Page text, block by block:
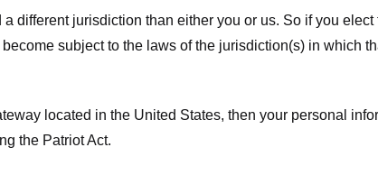
different jurisdiction than either you or us. So if you
subject to the laws of the jurisdiction(s) in which
located in the United States, then your personal
the Patriot Act.